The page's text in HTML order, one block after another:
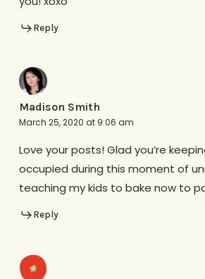
Reply
Madison Smith
March 25, 2020 at 9:06 am
Love your posts! Glad you’re
occupied during this moment of
teaching my kids to bake now to
Reply